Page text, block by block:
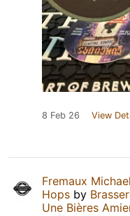
8 Feb 26 View
Fremaux Michael
Hops by
Une Bières